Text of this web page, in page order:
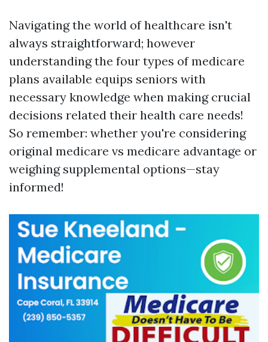
Navigating the world of healthcare isn't
always straightforward; however
understanding the four types of medicare
plans available equips seniors with
necessary knowledge when making crucial
decisions related their health care needs!
So remember: whether you're considering
original medicare vs medicare advantage or
weighing supplemental options—stay
informed!